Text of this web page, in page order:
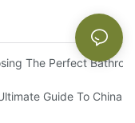
on RTA Cabinets
The Perfect
Bathroom
Guide To China